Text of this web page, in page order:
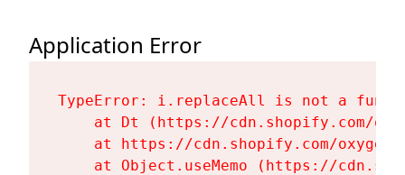
Application Error
TypeError: i.replaceAll is not a
at Dt (https://cdn.shopify.com/
at https://cdn.shopify.com/
at Object.useMemo (https://